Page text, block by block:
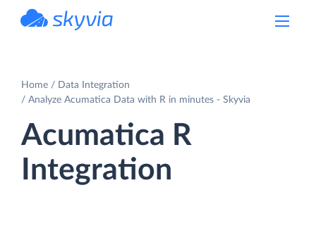
Home
Data Integration
Analyze Acumatica Data with R in minutes - Skyvia
Acumatica R
Integration